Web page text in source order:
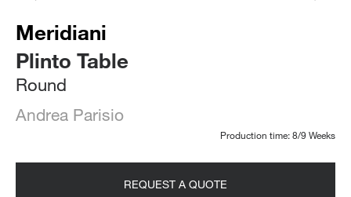
Meridiani
Plinto Table
Round
Andrea Parisio
Production time: 8/9 Weeks
REQUEST A QUOTE